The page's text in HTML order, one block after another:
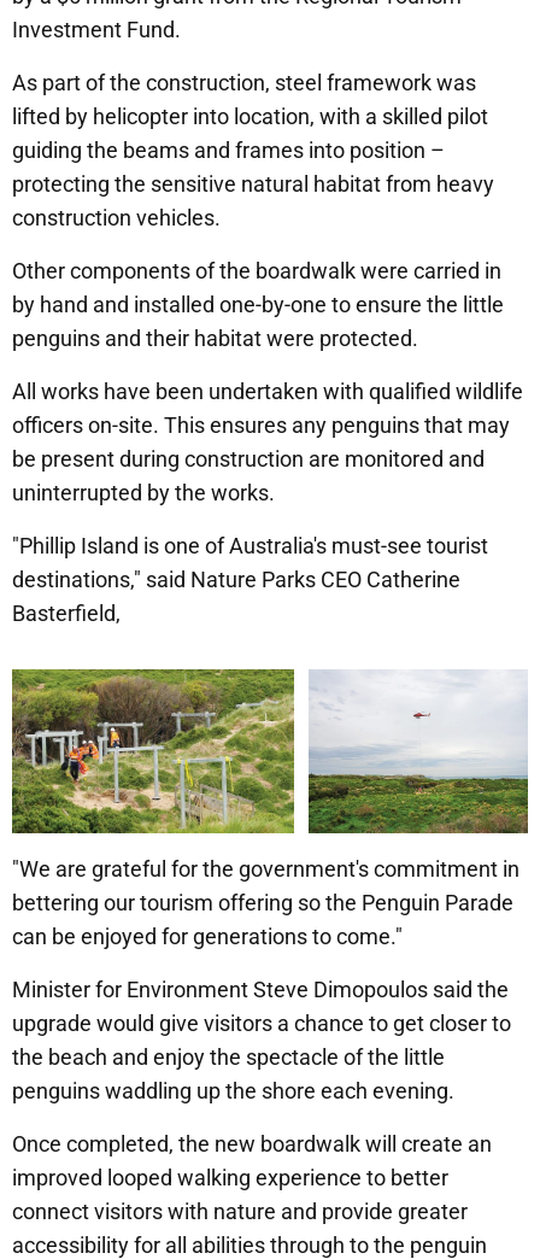
Investment Fund.
As part of the construction, steel framework was
lifted by helicopter into location, with a skilled pilot
guiding the beams and frames into position –
protecting the sensitive natural habitat from heavy
construction vehicles.
Other components of the boardwalk were carried in
by hand and installed one-by-one to ensure the little
penguins and their habitat were protected.
All works have been undertaken with qualified wildlife
officers on-site. This ensures any penguins that may
be present during construction are monitored and
uninterrupted by the works.
"Phillip Island is one of Australia's must-see tourist
destinations," said Nature Parks CEO Catherine
Basterfield,
"We are grateful for the government's commitment in
bettering our tourism offering so the Penguin Parade
can be enjoyed for generations to come."
Minister for Environment Steve Dimopoulos said the
upgrade would give visitors a chance to get closer to
the beach and enjoy the spectacle of the little
penguins waddling up the shore each evening.
Once completed, the new boardwalk will create an
improved looped walking experience to better
connect visitors with nature and provide greater
accessibility for all abilities through to the penguin